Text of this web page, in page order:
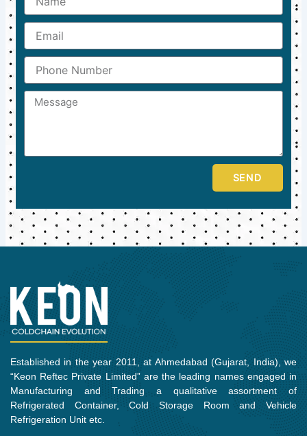
Email
Phone
Number
Message
SEND
Established in the year 2011, at Ahmedabad (Gujarat, India), we
“Keon Reftec Private Limited” are the leading names engaged in
Manufacturing and Trading a qualitative assortment of
Refrigerated Container, Cold Storage Room and Vehicle
Refrigeration Unit etc.